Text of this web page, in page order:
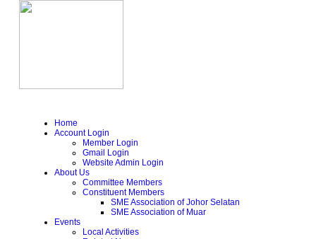
Home
Account Login
Member Login
Gmail Login
Website Admin Login
About Us
Committee Members
Constituent Members
SME Association of Johor Selatan
SME Association of Muar
Events
Local Activities